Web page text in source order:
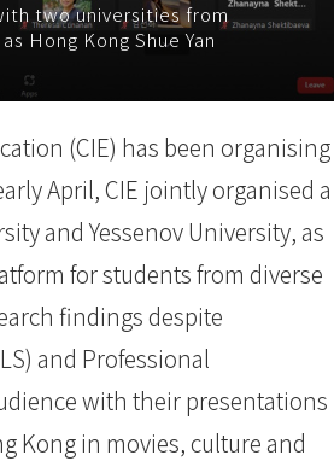
two universities from
Hong Kong Shue Yan
(CIE) has been organising
April, CIE jointly organised a
and Yessenov University, as
for students from diverse
findings despite
and Professional
with their presentations
Kong in movies, culture and